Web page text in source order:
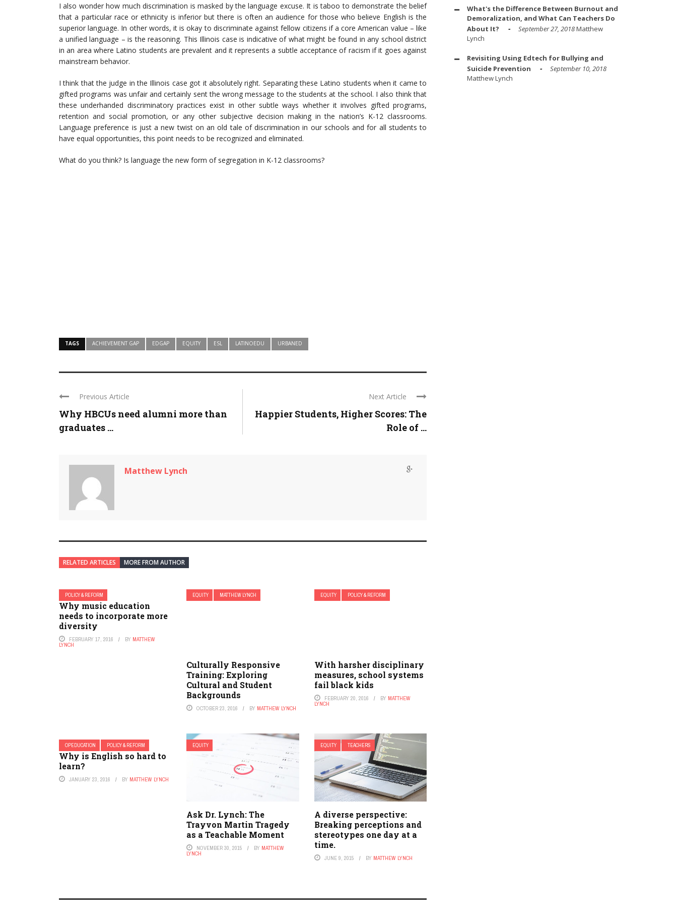
I also wonder how much discrimination is masked by the language excuse. It is taboo to demonstrate the belief
that a particular race or ethnicity is inferior but there is often an audience for those who believe English is the
superior language. In other words, it is okay to discriminate against fellow citizens if a core American value – like
a unified language – is the reasoning. This Illinois case is indicative of what might be found in any school district
in an area where Latino students are prevalent and it represents a subtle acceptance of racism if it goes against
mainstream behavior.
I think that the judge in the Illinois case got it absolutely right. Separating these Latino students when it came to
gifted programs was unfair and certainly sent the wrong message to the students at the school. I also think that
these underhanded discriminatory practices exist in other subtle ways whether it involves gifted programs,
retention and social promotion, or any other subjective decision making in the nation’s K-12 classrooms.
Language preference is just a new twist on an old tale of discrimination in our schools and for all students to
have equal opportunities, this point needs to be recognized and eliminated.
What do you think? Is language the new form of segregation in K-12 classrooms?
TAGS ACHIEVEMENT GAP EDGAP EQUITY ESL LATINOEDU URBANED
Previous Article
Why HBCUs need alumni more than
graduates ...
Next Article
Happier Students, Higher Scores: The
Role of ...
Matthew Lynch
RELATED ARTICLES MORE FROM AUTHOR
POLICY & REFORM
Why music education
needs to incorporate more
diversity
FEBRUARY 17, 2016 BY MATTHEW
LYNCH
EQUITY MATTHEW LYNCH
Culturally Responsive
Training: Exploring
Cultural and Student
Backgrounds
OCTOBER 23, 2016 BY MATTHEW LYNCH
EQUITY POLICY & REFORM
With harsher disciplinary
measures, school systems
fail black kids
FEBRUARY 20, 2016 BY MATTHEW
LYNCH
OPEDUCATION POLICY & REFORM
Why is English so hard to
learn?
JANUARY 23, 2016 BY MATTHEW LYNCH
EQUITY
Ask Dr. Lynch: The
Trayvon Martin Tragedy
as a Teachable Moment
NOVEMBER 30, 2015 BY MATTHEW
LYNCH
EQUITY TEACHERS
A diverse perspective:
Breaking perceptions and
stereotypes one day at a
time.
JUNE 9, 2015 BY MATTHEW LYNCH
What's the Difference Between Burnout and
Demoralization, and What Can Teachers Do
About It?
September 27, 2018Matthew
Lynch
Revisiting Using Edtech for Bullying and
Suicide Prevention
September 10, 2018
Matthew Lynch